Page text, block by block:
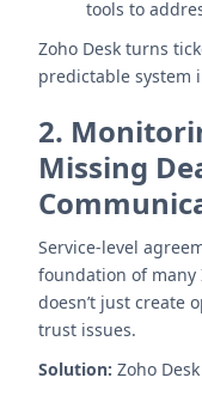
tools to
Zoho Desk turns
predictable system
2.
Missing
Service-level
foundation of many
doesn’t just create
trust issues.
Solution: Zoho